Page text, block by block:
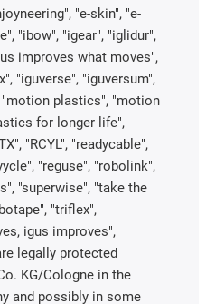
"e-skin", "e-
"ibow", "igear", "iglidur",
improves what moves",
"iguverse", "iguversum",
"motion plastics", "motion
for longer life",
"RCYL", "readycable",
"reguse", "robolink",
"superwise", "take the
"triflex",
igus improves",
legally protected
KG/Cologne in the
and possibly in some